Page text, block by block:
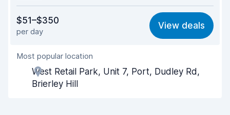
7.9
Ease of finding 8.2
Agent helpfulness
Pick-up speed
$51–$350
per day
View deals
Most popular location
West Retail Park, Unit 7, Port, Dudley Rd,
Brierley Hill